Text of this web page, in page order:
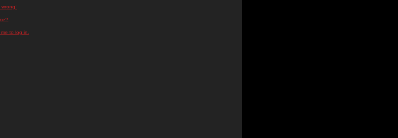
to log in.